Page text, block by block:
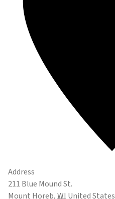
Address
211 Blue Mound St.
Mount Horeb,WI United States